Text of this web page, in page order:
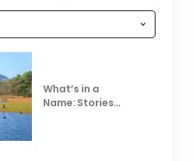
What’s in a
Name: Stories